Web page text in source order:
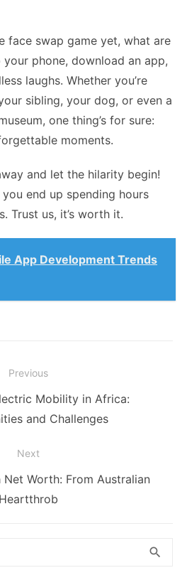
face swap game yet, what are
phone, download an app,
laughs. Whether you’re
sibling, your dog, or even a
one thing’s for sure:
moments.
and let the hilarity begin!
end up spending hours
Trust us, it’s worth it.
App Development Trends
Previous
Mobility in Africa:
and Challenges
Next
Worth: From Australian
Heartthrob
search